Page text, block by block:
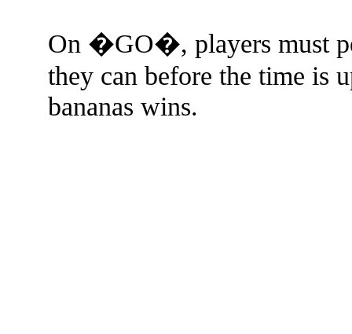
On �GO�, players must
they can before the time is
bananas wins.